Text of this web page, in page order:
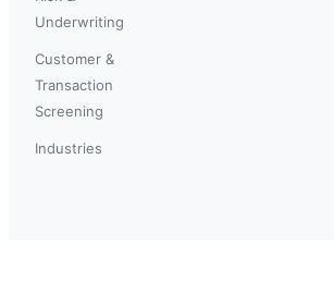
Underwriting
Customer &
Transaction
Screening
Industries